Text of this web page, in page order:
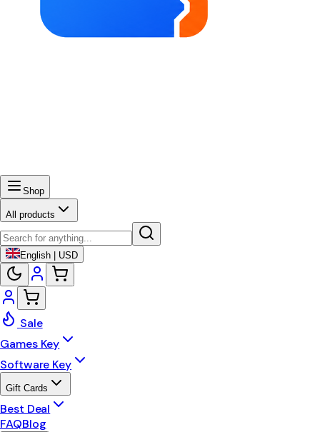
Shop
All products
English | USD
Sale
Games Key
Software Key
Gift Cards
Best Deal
FAQBlog